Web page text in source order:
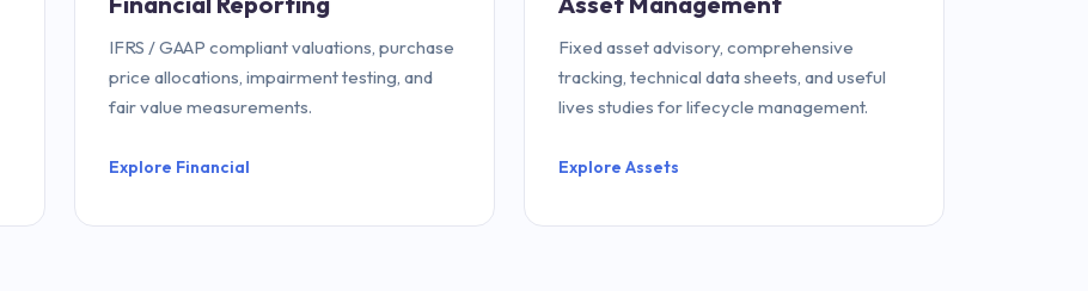
IFRS / GAAP compliant valuations, purchase
price allocations, impairment testing, and
fair value measurements.
Explore Financial
Fixed asset advisory, comprehensive
tracking, technical data sheets, and useful
lives studies for lifecycle management.
Explore Assets